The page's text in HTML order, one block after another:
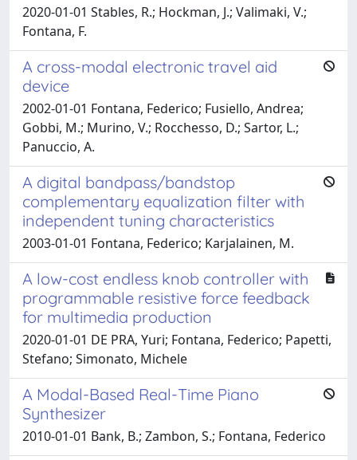
2020-01-01 Stables, R.; Hockman, J.; Valimaki, V.;
Fontana, F.
A cross-modal electronic travel aid
device
2002-01-01 Fontana, Federico; Fusiello, Andrea;
Gobbi, M.; Murino, V.; Rocchesso, D.; Sartor, L.;
Panuccio, A.
A digital bandpass/bandstop
complementary equalization filter with
independent tuning characteristics
2003-01-01 Fontana, Federico; Karjalainen, M.
A low-cost endless knob controller with
programmable resistive force feedback
for multimedia production
2020-01-01 DE PRA, Yuri; Fontana, Federico; Papetti,
Stefano; Simonato, Michele
A Modal-Based Real-Time Piano
Synthesizer
2010-01-01 Bank, B.; Zambon, S.; Fontana, Federico